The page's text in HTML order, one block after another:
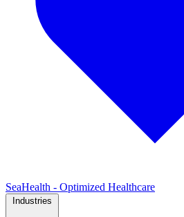
SeaHealth - Optimized Healthcare